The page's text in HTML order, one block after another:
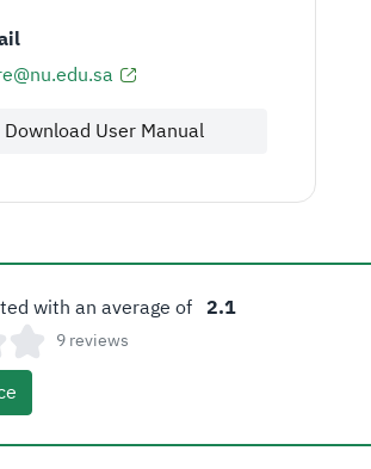
Download User Manual
with an average of 2.1
9 reviews